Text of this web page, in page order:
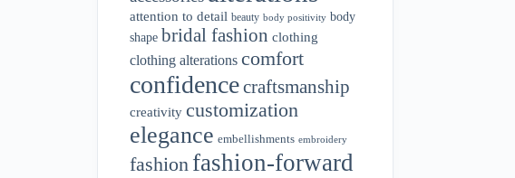
attention to detail beauty body positivity body
shape bridal fashion clothing
clothing alterations comfort
confidencecraftsmanship
creativity customization
elegance embellishments embroidery
fashion fashion-forward